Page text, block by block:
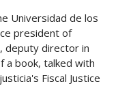
Universidad de los
president of
deputy director in
a book, talked with
Fiscal Justice